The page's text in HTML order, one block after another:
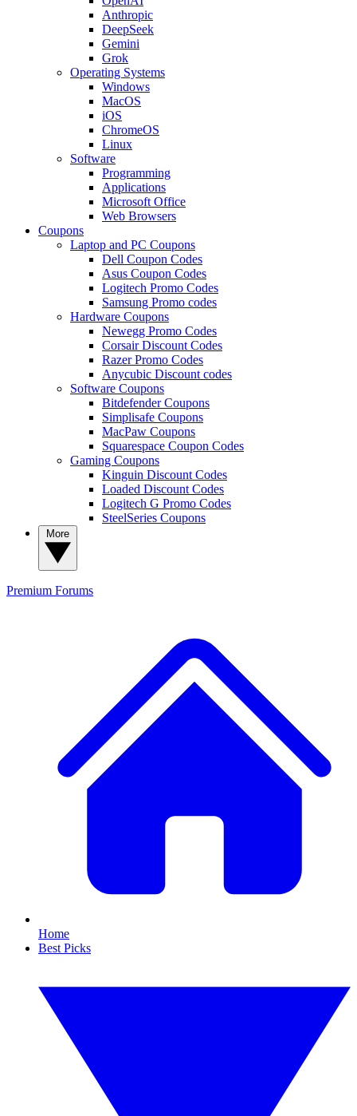
Anthropic
DeepSeek
Gemini
Grok
Operating Systems
Windows
MacOS
iOS
ChromeOS
Linux
Software
Programming
Applications
Microsoft Office
Web Browsers
Coupons
Laptop and PC Coupons
Dell Coupon Codes
Asus Coupon Codes
Logitech Promo Codes
Samsung Promo codes
Hardware Coupons
Newegg Promo Codes
Corsair Discount Codes
Razer Promo Codes
Anycubic Discount codes
Software Coupons
Bitdefender Coupons
Simplisafe Coupons
MacPaw Coupons
Squarespace Coupon Codes
Gaming Coupons
Kinguin Discount Codes
Loaded Discount Codes
Logitech G Promo Codes
SteelSeries Coupons
Premium Forums
Home
Best Picks